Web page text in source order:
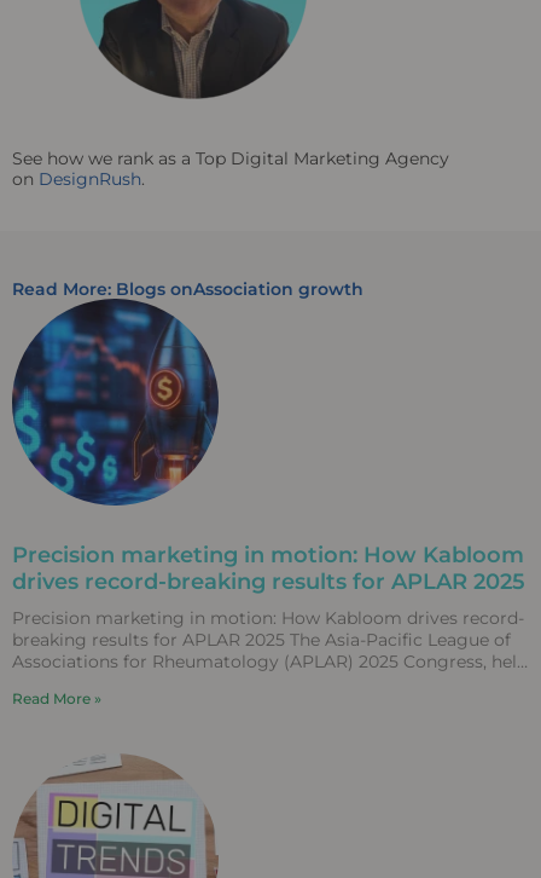
See how we rank as a Top Digital Marketing Agency
on DesignRush.
Read More: Blogs onAssociation growth
Precision marketing in motion: How Kabloom
drives record-breaking results for APLAR 2025
Precision marketing in motion: How Kabloom drives record-
breaking results for APLAR 2025 The Asia-Pacific League of
Associations for Rheumatology (APLAR) 2025 Congress, held
Read More »